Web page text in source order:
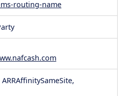
routing-name